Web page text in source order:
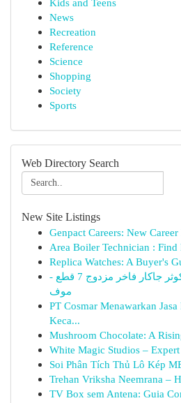
Kids and Teens
News
Recreation
Reference
Science
Shopping
Society
Sports
Web Directory Search
New Site Listings
Genpact Careers: New
Area Boiler Technician : Find
Replica Watches: A Buyer's
مفرش سرير صيفي كوثر جاكار فاخر مزدوج 7 قطع -
موف
PT Cosmar Menawarkan
Keca...
Mushroom Chocolate: A
White Magic Studios –
Soi Phân Tích Thủ Lô Kép
Trehan Vriksha Neemrana –
TV Box sem Antena: Guia